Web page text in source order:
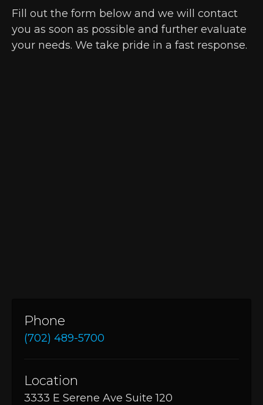
Fill out the form below and we will contact
you as soon as possible and further evaluate
your needs. We take pride in a fast response.
Phone
(702) 489-5700
Location
3333 E Serene Ave Suite 120